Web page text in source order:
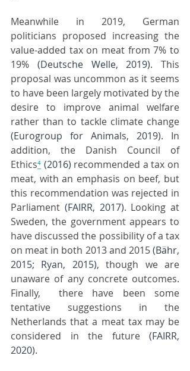
Meanwhile in 2019, German
politicians proposed increasing the
value-added tax on meat from 7% to
19% (Deutsche Welle, 2019). This
proposal was uncommon as it seems
to have been largely motivated by the
desire to improve animal welfare
(Eurogroup for Animals, 2019). In
addition, the Danish Council of
Ethics⁴ (2016) recommended a tax on
meat, with an emphasis on beef, but
this recommendation was rejected in
Parliament (FAIRR, 2017). Looking at
Sweden, the government appears to
have discussed the possibility of a tax
on meat in both 2013 and 2015 (Bähr,
2015; Ryan, 2015), though we are
unaware of any concrete outcomes.
Finally,  there have been some
tentative suggestions in the
Netherlands that a meat tax may be
considered in the future (FAIRR,
2020).